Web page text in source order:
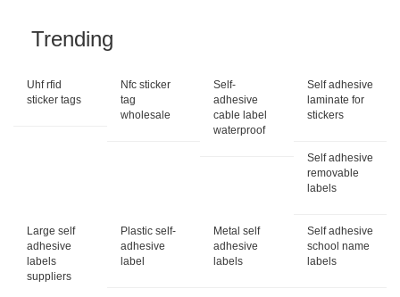
Trending
Uhf rfid
sticker tags
Nfc sticker
tag
wholesale
Self-
adhesive
cable label
waterproof
Self adhesive
laminate for
stickers
Self adhesive
removable
labels
Large self
adhesive
labels
suppliers
Plastic self-
adhesive
label
Metal self
adhesive
labels
Self adhesive
school name
labels